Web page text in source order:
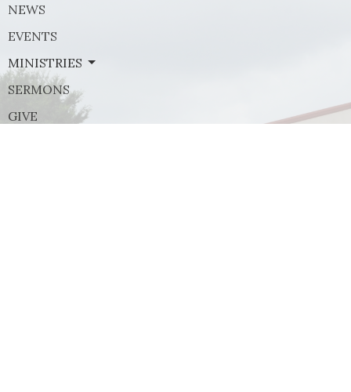
NEWS
EVENTS
MINISTRIES
SERMONS
GIVE